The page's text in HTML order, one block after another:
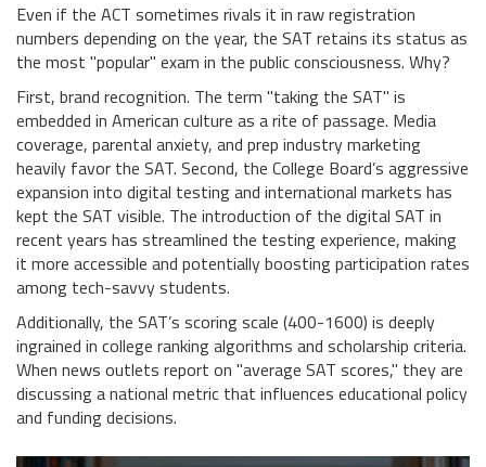
Even if the ACT sometimes rivals it in raw registration
numbers depending on the year, the SAT retains its status as
the most "popular" exam in the public consciousness. Why?
First, brand recognition. The term "taking the SAT" is
embedded in American culture as a rite of passage. Media
coverage, parental anxiety, and prep industry marketing
heavily favor the SAT. Second, the College Board’s aggressive
expansion into digital testing and international markets has
kept the SAT visible. The introduction of the digital SAT in
recent years has streamlined the testing experience, making
it more accessible and potentially boosting participation rates
among tech-savvy students.
Additionally, the SAT’s scoring scale (400-1600) is deeply
ingrained in college ranking algorithms and scholarship criteria.
When news outlets report on "average SAT scores," they are
discussing a national metric that influences educational policy
and funding decisions.